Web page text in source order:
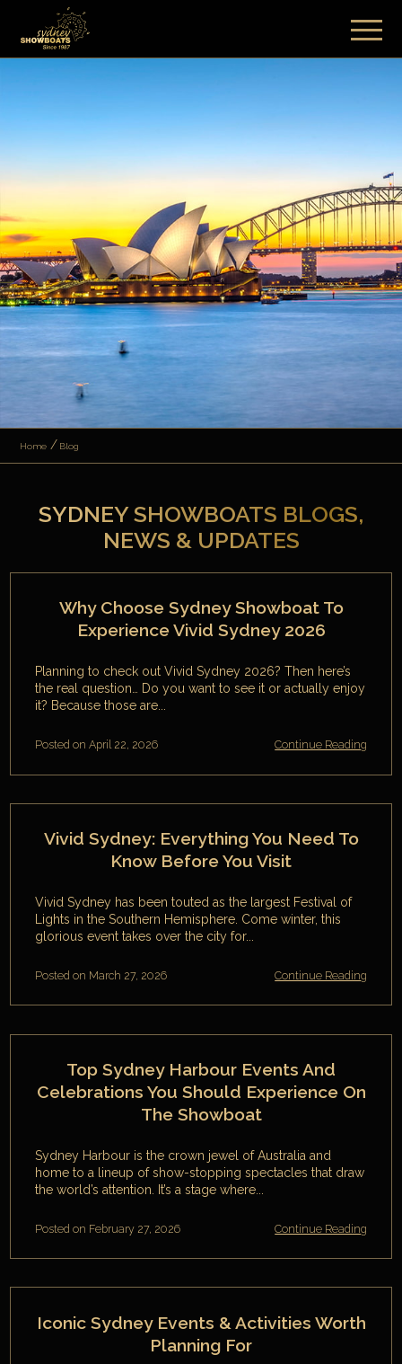
Home Blog
SYDNEY SHOWBOATS BLOGS,
NEWS & UPDATES
Why Choose Sydney Showboat To
Experience Vivid Sydney 2026
Planning to check out Vivid Sydney 2026? Then here’s
the real question… Do you want to see it or actually enjoy
it? Because those are...
Posted on April 22, 2026 Continue Reading
Vivid Sydney: Everything You Need To
Know Before You Visit
Vivid Sydney has been touted as the largest Festival of
Lights in the Southern Hemisphere. Come winter, this
glorious event takes over the city for...
Posted on March 27, 2026 Continue Reading
Top Sydney Harbour Events And
Celebrations You Should Experience On
The Showboat
Sydney Harbour is the crown jewel of Australia and
home to a lineup of show-stopping spectacles that draw
the world’s attention. It’s a stage where...
Posted on February 27, 2026 Continue Reading
Iconic Sydney Events & Activities Worth
Planning For